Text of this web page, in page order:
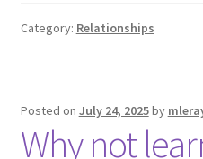
Category: Relationships
Posted on July 24, 2025by
Why not